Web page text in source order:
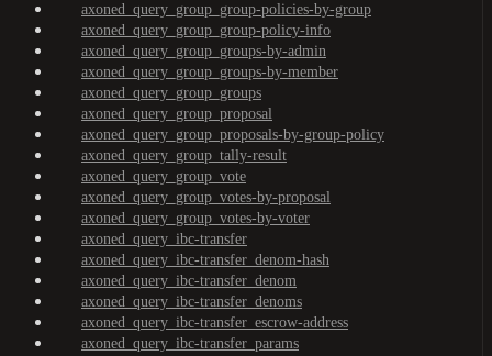
axoned_query_group_group-policies-by-group
axoned_query_group_group-policy-info
axoned_query_group_groups-by-admin
axoned_query_group_groups-by-member
axoned_query_group_groups
axoned_query_group_proposal
axoned_query_group_proposals-by-group-policy
axoned_query_group_tally-result
axoned_query_group_vote
axoned_query_group_votes-by-proposal
axoned_query_group_votes-by-voter
axoned_query_ibc-transfer
axoned_query_ibc-transfer_denom-hash
axoned_query_ibc-transfer_denom
axoned_query_ibc-transfer_denoms
axoned_query_ibc-transfer_escrow-address
axoned_query_ibc-transfer_params